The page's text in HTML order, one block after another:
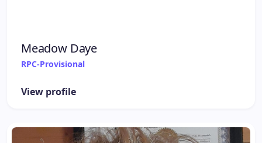
Meadow Daye
RPC-Provisional
View profile